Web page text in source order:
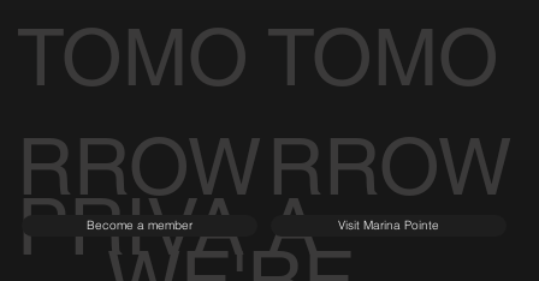
TOMO
RROW
TOMO
RROW
PRIVA
Become a member
A
Visit Marina Pointe